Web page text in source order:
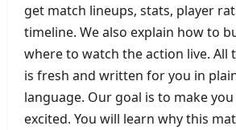
get match lineups, stats, player
timeline. We also explain how to
where to watch the action live. All
is fresh and written for you in
language. Our goal is to make
excited. You will learn why this